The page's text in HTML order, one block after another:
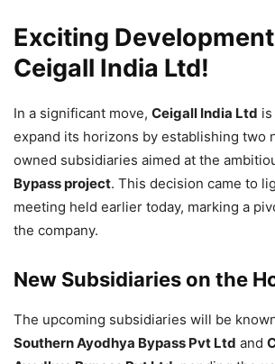
Exciting
Ceigall India Ltd!
In a significant move, Ceigall India Ltd
expand its horizons by establishing two
owned subsidiaries aimed at the
Bypass project. This decision came to
meeting held earlier today, marking a
the company.
New Subsidiaries on the
The upcoming subsidiaries will be
Southern Ayodhya Bypass Pvt Ltd and